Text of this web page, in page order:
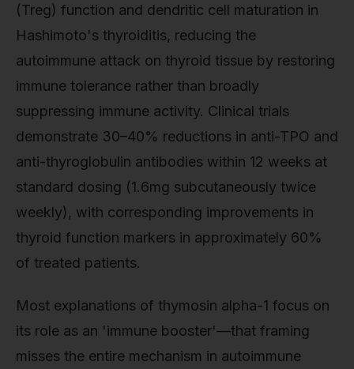
(Treg) function and dendritic cell maturation in
Hashimoto's thyroiditis, reducing the
autoimmune attack on thyroid tissue by restoring
immune tolerance rather than broadly
suppressing immune activity. Clinical trials
demonstrate 30–40% reductions in anti-TPO and
anti-thyroglobulin antibodies within 12 weeks at
standard dosing (1.6mg subcutaneously twice
weekly), with corresponding improvements in
thyroid function markers in approximately 60%
of treated patients.
Most explanations of thymosin alpha-1 focus on
its role as an 'immune booster'—that framing
misses the entire mechanism in autoimmune